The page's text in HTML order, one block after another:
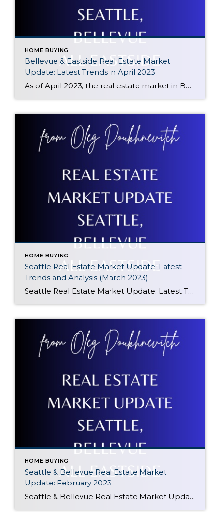
HOME BUYING
Bellevue & Eastside Real Estate Market
Update: Latest Trends in April 2023
As of April 2023, the real estate market in Bellevue, WA has seen a decline of 17% compared to the same period a year ago. However, there has been a positive trend in prices since January 2023, with prices starting to climb up again. This makes it an opportune time for potential buyers to enter […]
HOME BUYING
Seattle Real Estate Market Update: Latest
Trends and Analysis (March 2023)
Seattle Real Estate Market Update: Latest Trends and Analysis (March 2023) The Seattle Real Estate Market in March 2023 is showing signs of increased activity and competition, particularly for well-prepared properties. Since the start of the year, available homes have been on the decline, leading to multiple offers becoming more common than not. This trend […]
HOME BUYING
Seattle & Bellevue Real Estate Market
Update: February 2023
Seattle & Bellevue Real Estate Market Update: February 2023 In February 2023, Seattle and Bellevue, WA continue to be strong housing markets. With a population of 3.9 million, the Seattle-Tacoma metropolitan area is the 15th largest in the United States. The area continues to benefit from its diverse economy, which is driven by technology, manufacturing, […]